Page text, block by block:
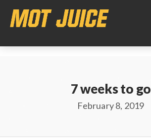
our website.Learn more
Got it!
7 weeks to go
February 8, 2019